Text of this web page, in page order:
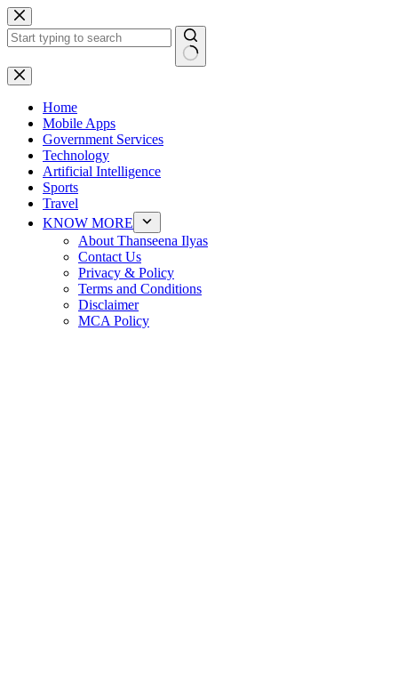
Skip
to
content
No
results
Home
Mobile Apps
Government Services
Technology
Artificial Intelligence
Sports
Travel
KNOW MORE
About Thanseena Ilyas
Contact Us
Privacy & Policy
Terms and Conditions
Disclaimer
MCA Policy